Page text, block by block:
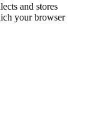
and stores
your browser